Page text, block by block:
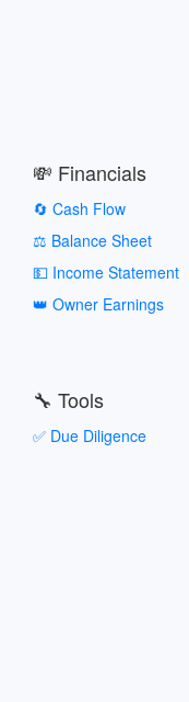
💸 Financials
🔄 Cash Flow
⚖️ Balance Sheet
💵 Income Statement
👑 Owner Earnings
🔧 Tools
✅ Due Diligence